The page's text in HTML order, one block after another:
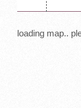
loading map..